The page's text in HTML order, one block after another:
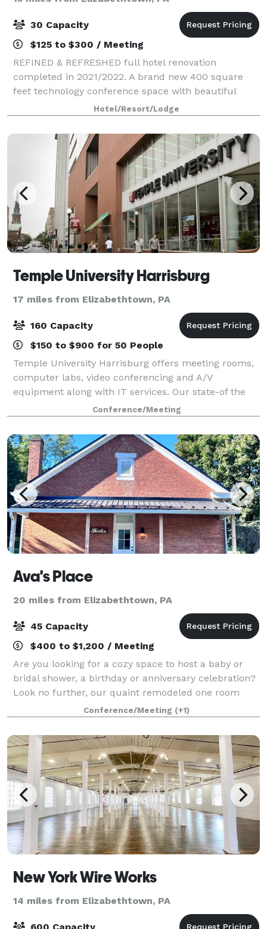
30 Capacity
$125 to $300 / Meeting
REFINED & REFRESHED full hotel renovation
completed in 2021/2022. A brand new 400 square
feet technology conference space with beautiful
natural windows. Perfect for depositions, arbitrations,
trainings, mediations, interviews, and meeting
Hotel/Resort/Lodge
Temple University Harrisburg
17 miles from Elizabethtown, PA
160 Capacity
$150 to $900 for 50 People
Temple University Harrisburg offers meeting rooms,
computer labs, video conferencing and A/V
equipment along with IT services. Our state-of the
art, 35,000 square foot facility located in
Harrisburg's Strawberry Square has all the amenities
Conference/Meeting
Ava's Place
20 miles from Elizabethtown, PA
45 Capacity
$400 to $1,200 / Meeting
Are you looking for a cozy space to host a baby or
bridal shower, a birthday or anniversary celebration?
Look no further, our quaint remodeled one room
schoolhouse is the perfect location. We can host your
workshops and out of office gath
Conference/Meeting (+1)
New York Wire Works
14 miles from Elizabethtown, PA